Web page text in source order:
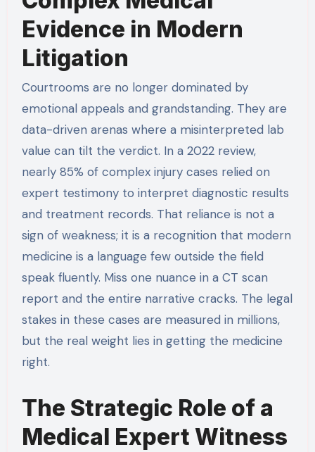
Evidence in Modern
Litigation
Courtrooms are no longer dominated by
emotional appeals and grandstanding. They are
data-driven arenas where a misinterpreted lab
value can tilt the verdict. In a 2022 review,
nearly 85% of complex injury cases relied on
expert testimony to interpret diagnostic results
and treatment records. That reliance is not a
sign of weakness; it is a recognition that modern
medicine is a language few outside the field
speak fluently. Miss one nuance in a CT scan
report and the entire narrative cracks. The legal
stakes in these cases are measured in millions,
but the real weight lies in getting the medicine
right.
The Strategic Role of a
Medical Expert Witness